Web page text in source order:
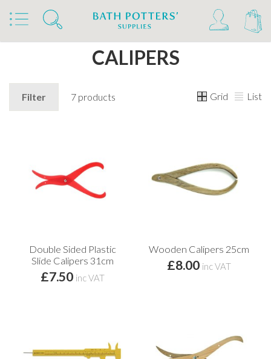
Home Products Tools & Brushes Calipers
CALIPERS
Filter 7 products Grid List
Double Sided Plastic
Slide Calipers 31cm
£7.50 inc VAT
Wooden Calipers 25cm
£8.00 inc VAT